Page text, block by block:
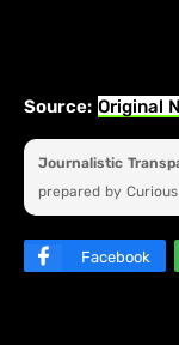
Source: Original
Journalistic
prepared by
Facebook